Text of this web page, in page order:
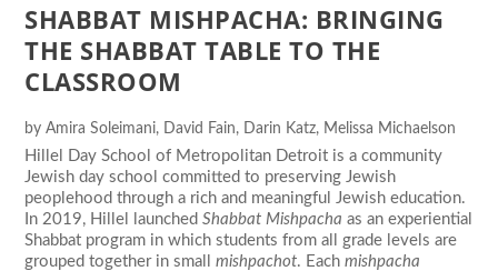
SHABBAT MISHPACHA: BRINGING
THE SHABBAT TABLE TO THE
CLASSROOM
byAmira Soleimani, David Fain, Darin Katz, Melissa Michaelson
Hillel Day School of Metropolitan Detroit is a community
Jewish day school committed to preserving Jewish
peoplehood through a rich and meaningful Jewish education.
In 2019, Hillel launchedShabbat Mishpacha as an experiential
Shabbat program in which students from all grade levels are
grouped together in smallmishpachot. Eachmishpacha